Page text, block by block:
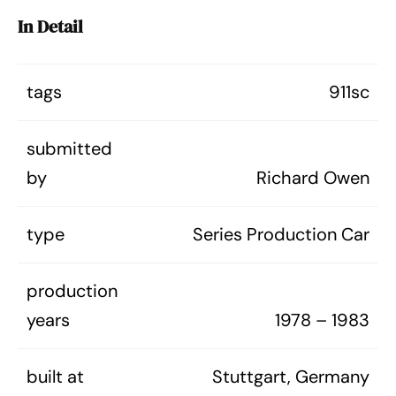
In Detail
tags 911sc
submitted
by
Richard Owen
type Series Production Car
production
years
1978 – 1983
built at Stuttgart, Germany